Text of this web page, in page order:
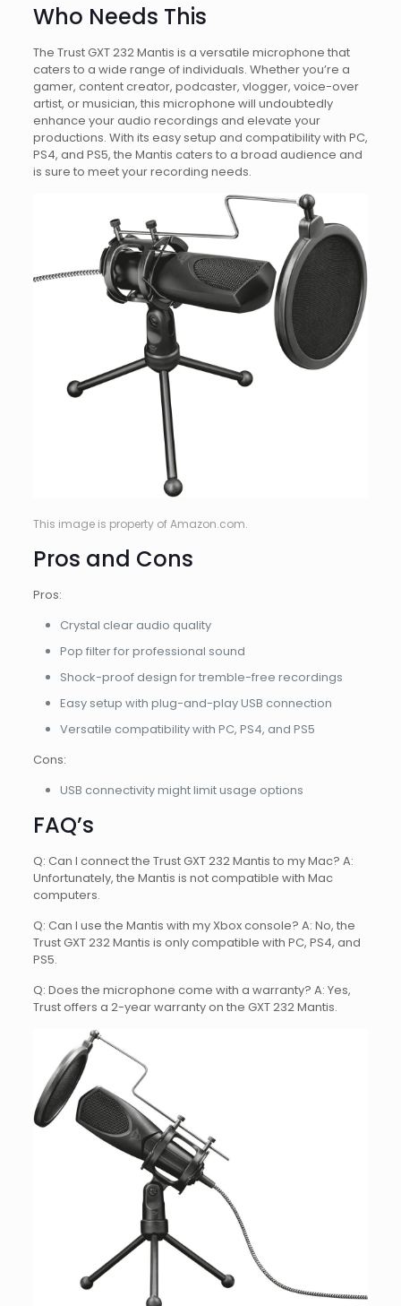
Who Needs This
The Trust GXT 232 Mantis is a versatile microphone that
caters to a wide range of individuals. Whether you’re a
gamer, content creator, podcaster, vlogger, voice-over
artist, or musician, this microphone will undoubtedly
enhance your audio recordings and elevate your
productions. With its easy setup and compatibility with PC,
PS4, and PS5, the Mantis caters to a broad audience and
is sure to meet your recording needs.
This image is property of Amazon.com.
Pros and Cons
Pros:
Crystal clear audio quality
Pop filter for professional sound
Shock-proof design for tremble-free recordings
Easy setup with plug-and-play USB connection
Versatile compatibility with PC, PS4, and PS5
Cons:
USB connectivity might limit usage options
FAQ’s
Q: Can I connect the Trust GXT 232 Mantis to my Mac? A:
Unfortunately, the Mantis is not compatible with Mac
computers.
Q: Can I use the Mantis with my Xbox console? A: No, the
Trust GXT 232 Mantis is only compatible with PC, PS4, and
PS5.
Q: Does the microphone come with a warranty? A: Yes,
Trust offers a 2-year warranty on the GXT 232 Mantis.